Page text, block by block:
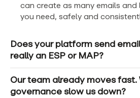
can create as many emails
you need, safely and
Does your platform send
really an ESP or MAP?
Our team already moves fast.
governance slow us down?